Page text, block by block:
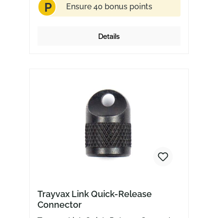
choice.
P Ensure 40 bonus points
Details
Trayvax Link Quick-Release
Connector